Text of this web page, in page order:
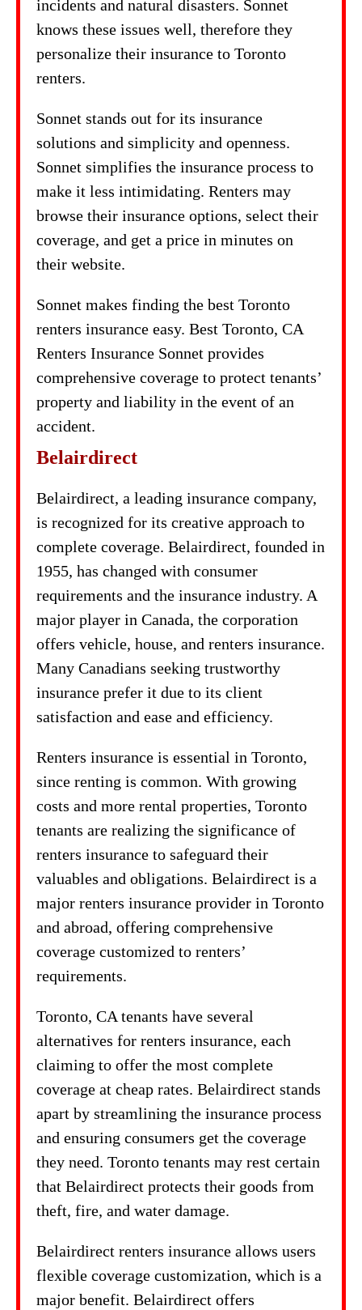
incidents and natural disasters. Sonnet
knows these issues well, therefore they
personalize their insurance to Toronto
renters.
Sonnet stands out for its insurance
solutions and simplicity and openness.
Sonnet simplifies the insurance process to
make it less intimidating. Renters may
browse their insurance options, select their
coverage, and get a price in minutes on
their website.
Sonnet makes finding the best Toronto
renters insurance easy. Best Toronto, CA
Renters Insurance Sonnet provides
comprehensive coverage to protect tenants’
property and liability in the event of an
accident.
Belairdirect
Belairdirect, a leading insurance company,
is recognized for its creative approach to
complete coverage. Belairdirect, founded in
1955, has changed with consumer
requirements and the insurance industry. A
major player in Canada, the corporation
offers vehicle, house, and renters insurance.
Many Canadians seeking trustworthy
insurance prefer it due to its client
satisfaction and ease and efficiency.
Renters insurance is essential in Toronto,
since renting is common. With growing
costs and more rental properties, Toronto
tenants are realizing the significance of
renters insurance to safeguard their
valuables and obligations. Belairdirect is a
major renters insurance provider in Toronto
and abroad, offering comprehensive
coverage customized to renters’
requirements.
Toronto, CA tenants have several
alternatives for renters insurance, each
claiming to offer the most complete
coverage at cheap rates. Belairdirect stands
apart by streamlining the insurance process
and ensuring consumers get the coverage
they need. Toronto tenants may rest certain
that Belairdirect protects their goods from
theft, fire, and water damage.
Belairdirect renters insurance allows users
flexible coverage customization, which is a
major benefit. Belairdirect offers